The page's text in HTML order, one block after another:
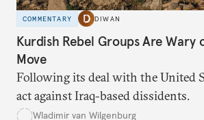
COMMENTARY DIWAN
Kurdish Rebel Groups Are Wary
Move
Following its deal with the United
act against Iraq-based dissidents.
Wladimir van Wilgenburg